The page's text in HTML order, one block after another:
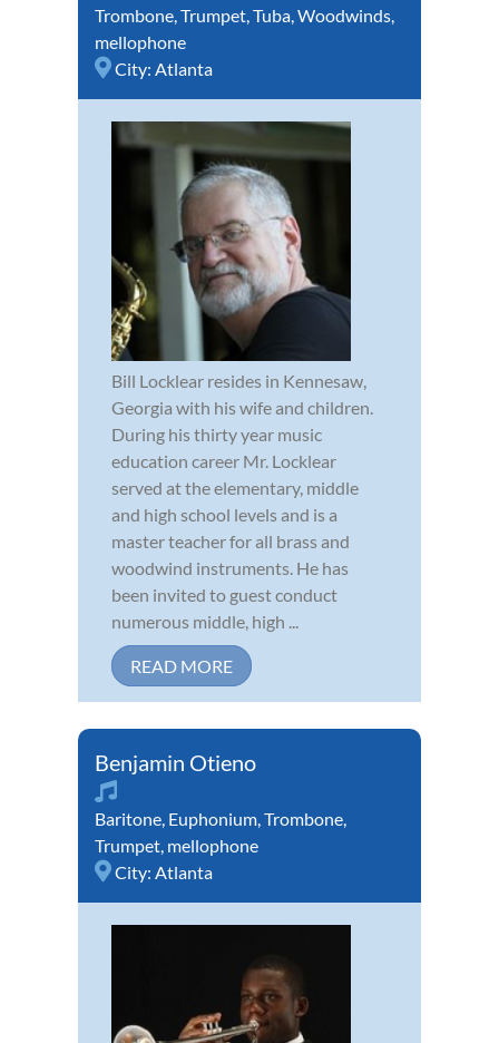
Trombone,Trumpet,Tuba,Woodwinds,
mellophone
City: Atlanta
Bill Locklear resides in Kennesaw,
Georgia with his wife and children.
During his thirty year music
education career Mr. Locklear
served at the elementary, middle
and high school levels and is a
master teacher for all brass and
woodwind instruments. He has
been invited to guest conduct
numerous middle, high ...
READ MORE
Benjamin Otieno
Baritone, Euphonium,Trombone,
Trumpet, mellophone
City: Atlanta